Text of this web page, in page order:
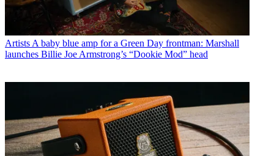
Artists A baby blue amp for a Green Day frontman: Marshall
launches Billie Joe Armstrong’s “Dookie Mod” head